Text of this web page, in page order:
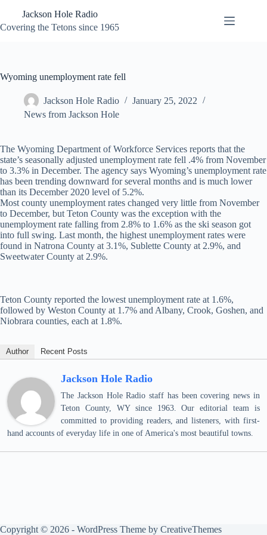
content
Jackson Hole Radio
Covering the Tetons since 1965
Wyoming unemployment rate fell
Jackson Hole Radio
January 25, 2022
News from Jackson Hole
The Wyoming Department of Workforce Services reports that the
state’s seasonally adjusted unemployment rate fell .4% from November
to 3.3% in December. The agency says Wyoming’s unemployment rate
has been trending downward for several months and is much lower
than its December 2020 level of 5.2%.
Most county unemployment rates changed very little from November
to December, but Teton County was the exception with the
unemployment rate falling from 2.8% to 1.6% as the ski season got
into full swing. Last month, the highest unemployment rates were
found in Natrona County at 3.1%, Sublette County at 2.9%, and
Sweetwater County at 2.9%.
Teton County reported the lowest unemployment rate at 1.6%,
followed by Weston County at 1.7% and Albany, Crook, Goshen, and
Niobrara counties, each at 1.8%.
Author Recent Posts
Jackson Hole Radio
The Jackson Hole Radio staff has been covering news in
Teton County, WY since 1963. Our editorial team is
committed to providing readers, and listeners, with first-
hand accounts of everyday life in one of America's most beautiful towns.
Copyright © 2026 - WordPress Theme by CreativeThemes